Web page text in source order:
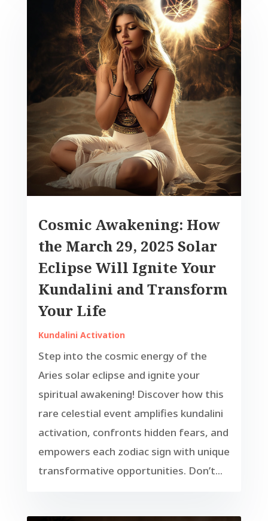
Cosmic Awakening: How
the March 29, 2025 Solar
Eclipse Will Ignite Your
Kundalini and Transform
Your Life
Kundalini Activation
Step into the cosmic energy of the
Aries solar eclipse and ignite your
spiritual awakening! Discover how this
rare celestial event amplifies kundalini
activation, confronts hidden fears, and
empowers each zodiac sign with unique
transformative opportunities. Don’t...